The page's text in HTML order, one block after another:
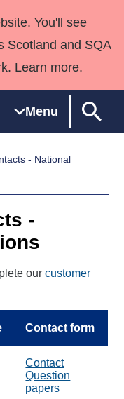
You'll see
Scotland and SQA
Learn more.
Menu
Street Works
- National
-
our customer
Contact form
Contact
Question
papers